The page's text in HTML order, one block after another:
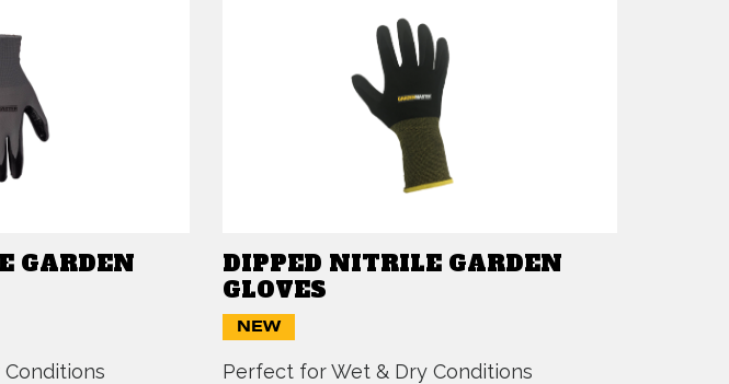
GARDEN
DIPPED NITRILE GARDEN
GLOVES
NEW
Perfect for Wet & Dry Conditions